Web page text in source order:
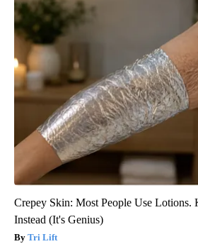
Crepey Skin: Most People Use Lotions.
Instead (It's Genius)
Tri Lift